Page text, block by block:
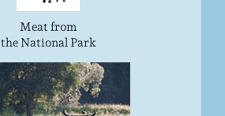
Meat from
the National Park